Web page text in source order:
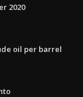
2020
oil per barrel